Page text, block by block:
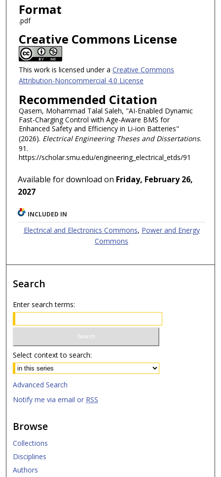
Format
.pdf
Creative Commons License
This work is licensed under a Creative Commons
Attribution-Noncommercial 4.0 License
Recommended Citation
Qasem, Mohammad Talal Saleh, "AI-Enabled Dynamic
Fast-Charging Control with Age-Aware BMS for
Enhanced Safety and Efficiency in Li-ion Batteries"
(2026). Electrical Engineering Theses and Dissertations.
91.
https://scholar.smu.edu/engineering_electrical_etds/91
Available for download on Friday, February 26,
2027
INCLUDED IN
Electrical and Electronics Commons, Power and Energy
Commons
Search
Enter search terms:
Select context to search:
Advanced Search
Notify me via email or RSS
Browse
Collections
Disciplines
Authors